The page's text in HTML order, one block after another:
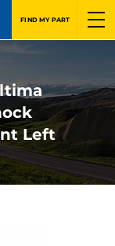
FIND MY PART
Left